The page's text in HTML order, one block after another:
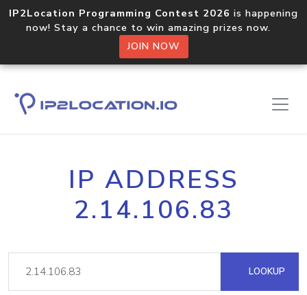
IP2Location Programming Contest 2026 is happening
now! Stay a chance to win amazing prizes now.
JOIN NOW
IP ADDRESS
2.14.106.83
LOOKUP